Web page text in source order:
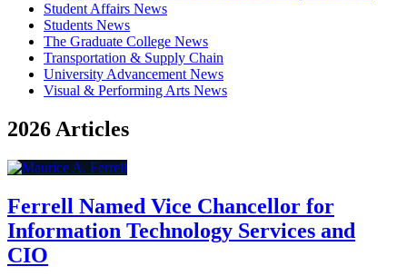
Student Affairs News
Students News
The Graduate College News
Transportation & Supply Chain
University Advancement News
Visual & Performing Arts News
2026 Articles
Ferrell Named Vice Chancellor for
Information Technology Services and
CIO